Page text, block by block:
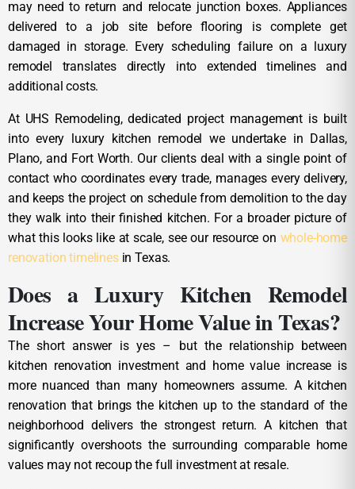
may need to return and relocate junction boxes. Appliances
delivered to a job site before flooring is complete get
damaged in storage. Every scheduling failure on a luxury
remodel translates directly into extended timelines and
additional costs.
At UHS Remodeling, dedicated project management is built
into every luxury kitchen remodel we undertake in Dallas,
Plano, and Fort Worth. Our clients deal with a single point of
contact who coordinates every trade, manages every delivery,
and keeps the project on schedule from demolition to the day
they walk into their finished kitchen. For a broader picture of
what this looks like at scale, see our resource on whole-home
renovation timelinesin Texas.
Does a Luxury Kitchen Remodel
Increase Your Home Value in Texas?
The short answer is yes – but the relationship between
kitchen renovation investment and home value increase is
more nuanced than many homeowners assume. A kitchen
renovation that brings the kitchen up to the standard of the
neighborhood delivers the strongest return. A kitchen that
significantly overshoots the surrounding comparable home
values may not recoup the full investment at resale.